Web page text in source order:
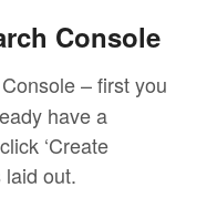
Console
– first you
have a
‘Create
laid out.